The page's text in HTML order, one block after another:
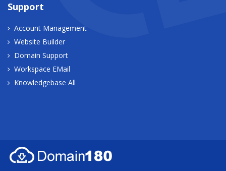
Support
Account Management
Website Builder
Domain Support
Workspace EMail
Knowledgebase All